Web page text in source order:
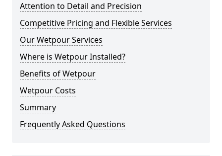
Attention to Detail and Precision
Competitive Pricing and Flexible Services
Our Wetpour Services
Where is Wetpour Installed?
Benefits of Wetpour
Wetpour Costs
Summary
Frequently Asked Questions